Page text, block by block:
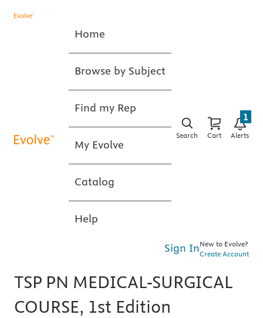
Home
Browse by Subject
Find my Rep
My Evolve
Catalog
Help
Search Cart Alerts
1
Sign InNew to Evolve?
Create Account
TSP PN MEDICAL-SURGICAL
COURSE, 1st Edition